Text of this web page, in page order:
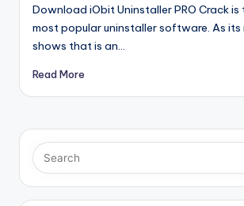
Download iObit Uninstaller PRO Crack
most popular uninstaller software. As its
shows that is an…
Read More